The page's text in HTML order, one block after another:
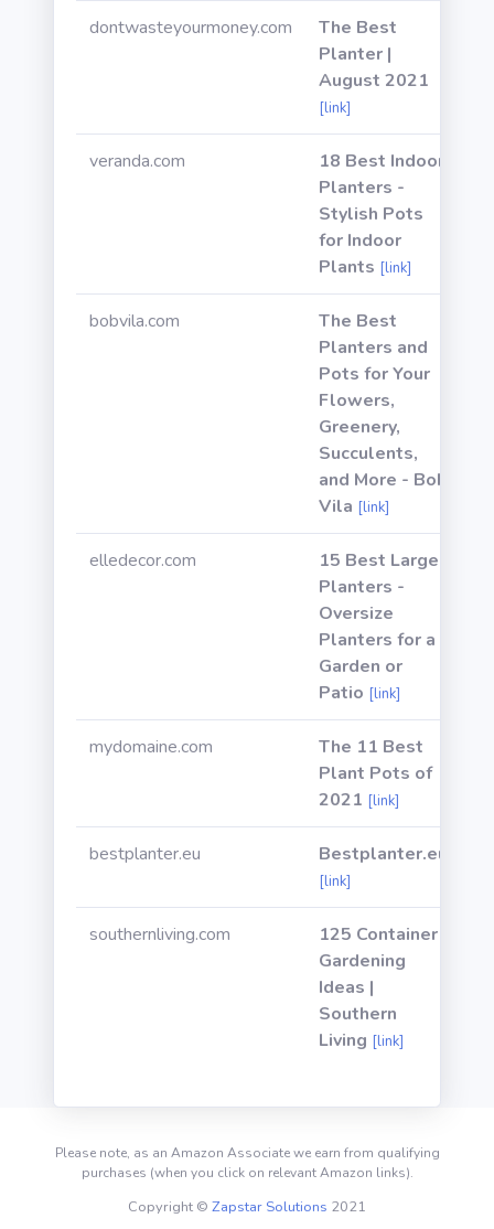
dontwasteyourmoney.com
The Best
Planter |
August 2021
[link]
veranda.com
18 Best Indoor
Planters -
Stylish Pots
for Indoor
Plants [link]
bobvila.com
The Best
Planters and
Pots for Your
Flowers,
Greenery,
Succulents,
and More - Bob
Vila [link]
elledecor.com
15 Best Large
Planters -
Oversize
Planters for a
Garden or
Patio [link]
mydomaine.com
The 11 Best
Plant Pots of
2021 [link]
bestplanter.eu Bestplanter.eu
[link]
southernliving.com
125 Container
Gardening
Ideas |
Southern
Living [link]
Please note, as an Amazon Associate we earn from qualifying
purchases (when you click on relevant Amazon links).
Copyright © Zapstar Solutions 2021